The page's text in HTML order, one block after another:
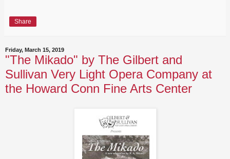
Share
Friday, March 15, 2019
"The Mikado" by The Gilbert and
Sullivan Very Light Opera Company at
the Howard Conn Fine Arts Center